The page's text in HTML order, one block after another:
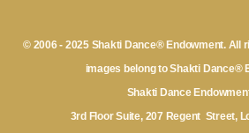
© 2006 - 2025 Shakti Dance® Endowment. All
images belong to Shakti Dance®
Shakti Dance
3rd Floor Suite, 207 Regent Street,